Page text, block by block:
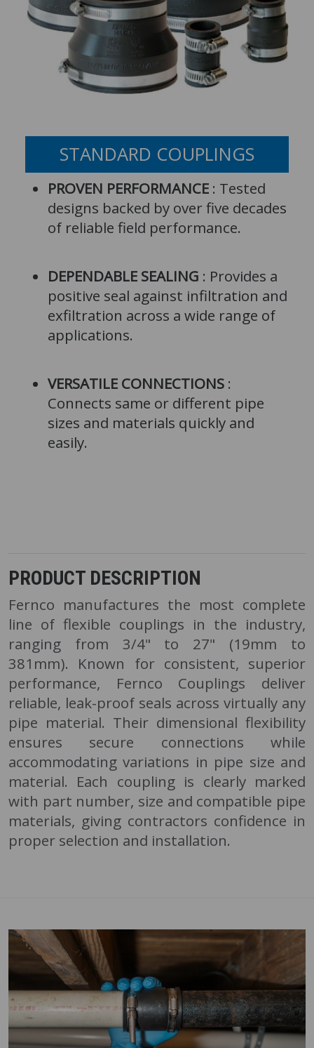
STANDARD COUPLINGS
PROVEN PERFORMANCE : Tested
designs backed by over five decades
of reliable field performance.
DEPENDABLE SEALING : Provides a
positive seal against infiltration and
exfiltration across a wide range of
applications.
VERSATILE CONNECTIONS :
Connects same or different pipe
sizes and materials quickly and
easily.
PRODUCT DESCRIPTION
Fernco manufactures the most complete
line of flexible couplings in the industry,
ranging from 3/4" to 27" (19mm to
381mm). Known for consistent, superior
performance, Fernco Couplings deliver
reliable, leak-proof seals across virtually any
pipe material. Their dimensional flexibility
ensures secure connections while
accommodating variations in pipe size and
material. Each coupling is clearly marked
with part number, size and compatible pipe
materials, giving contractors confidence in
proper selection and installation.